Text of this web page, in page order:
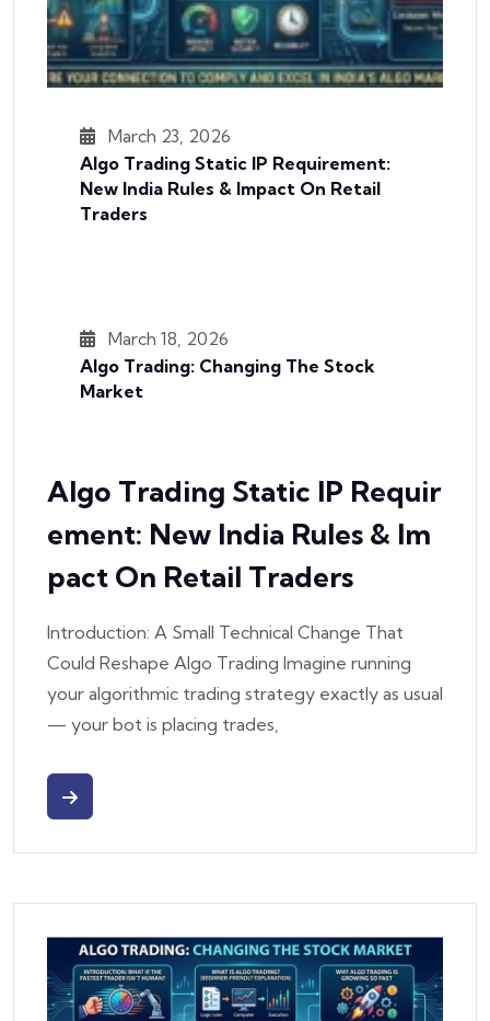
March 23, 2026
Algo Trading Static IP Requirement:
New India Rules & Impact On Retail
Traders
March 18, 2026
Algo Trading: Changing The Stock
Market
Algo Trading Static IP Requir
Ement: New India Rules & Im
Pact On Retail Traders
Introduction: A Small Technical Change That
Could Reshape Algo Trading Imagine running
your algorithmic trading strategy exactly as usual
— your bot is placing trades,